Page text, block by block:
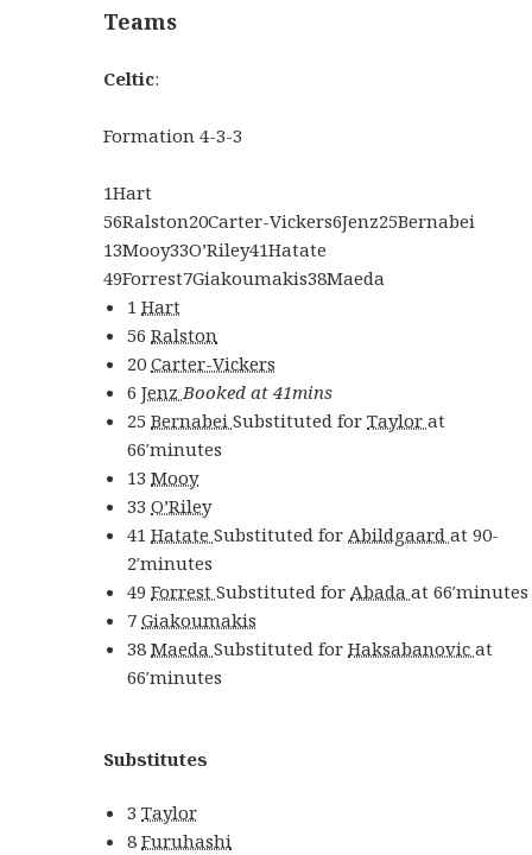
Teams
Celtic:
Formation4-3-3
1Hart
56Ralston20Carter-Vickers6Jenz25Bernabei
13Mooy33O’Riley41Hatate
49Forrest7Giakoumakis38Maeda
1Hart
56Ralston
20Carter-Vickers
6Jenz Booked at 41mins
25BernabeiSubstituted forTaylorat
66′minutes
13Mooy
33O’Riley
41HatateSubstituted for Abildgaardat 90-
2′minutes
49ForrestSubstituted for Abadaat 66′minutes
7Giakoumakis
38MaedaSubstituted forHaksabanovicat
66′minutes
Substitutes
3Taylor
8Furuhashi